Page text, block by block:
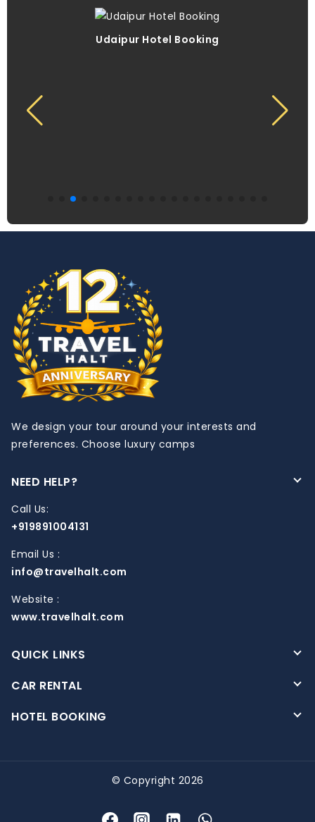
Udaipur Hotel Booking
We design your tour around your interests and
preferences. Choose luxury camps
NEED HELP?
Call Us:
+919891004131
Email Us :
info@travelhalt.com
Website :
www.travelhalt.com
QUICK LINKS
CAR RENTAL
HOTEL BOOKING
© Copyright 2026